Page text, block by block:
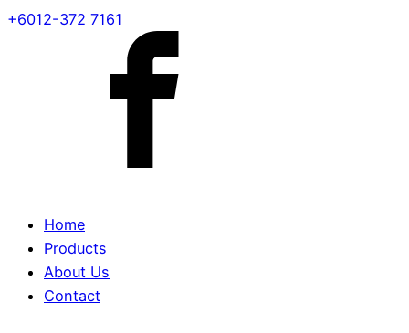
+6012-372 7161
Home
Products
About Us
Contact